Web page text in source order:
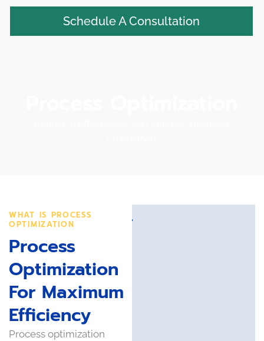
Schedule A Consultation
WHAT IS PROCESS
OPTIMIZATION
Process
Optimization
For Maximum
Efficiency
Process optimization